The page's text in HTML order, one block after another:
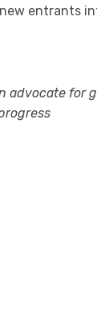
entrants
advocate for